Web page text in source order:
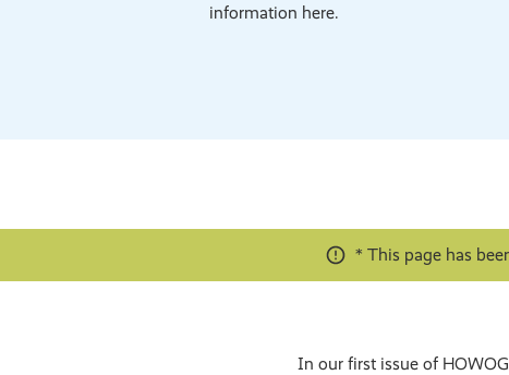
information here.
* This page has
In our first issue of